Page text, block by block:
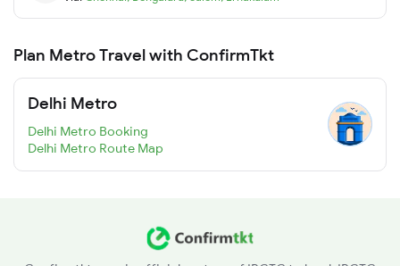
Plan Metro Travel with ConfirmTkt
Delhi Metro
Delhi Metro Booking
Delhi Metro Route Map